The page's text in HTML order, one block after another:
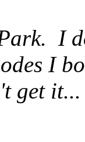
I
I
get it...